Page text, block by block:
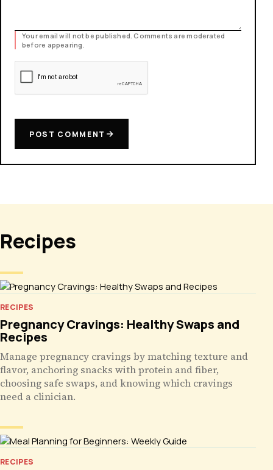
Your email will not be published. Comments are moderated
before appearing.
POST COMMENT
Recipes
RECIPES
Pregnancy Cravings: Healthy Swaps and
Recipes
Manage pregnancy cravings by matching texture and
flavor, anchoring snacks with protein and fiber,
choosing safe swaps, and knowing which cravings
need a clinician.
RECIPES